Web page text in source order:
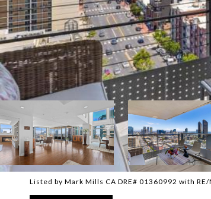
Listed by Mark Mills CA DRE# 01360992 with